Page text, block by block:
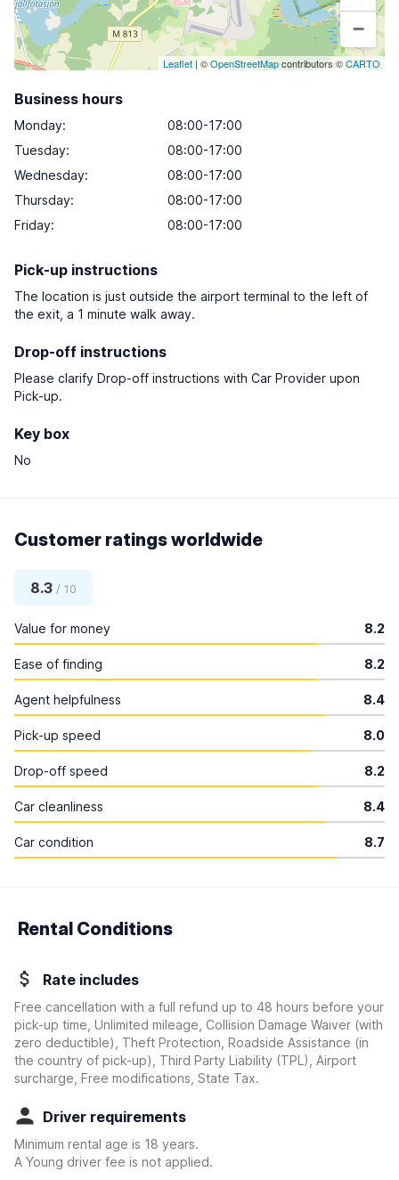
−
Leaflet | ©OpenStreetMapcontributors ©CARTO
Business hours
Monday:
08:00-17:00
Tuesday:
08:00-17:00
Wednesday:
08:00-17:00
Thursday:
08:00-17:00
Friday: 08:00-17:00
Pick-up instructions
The location is just outside the airport terminal to the left of
the exit, a 1 minute walk away.
Drop-off instructions
Please clarify Drop-off instructions with Car Provider upon
Pick-up.
Key box
No
Customer ratings worldwide
8.3 / 10
Value for money 8.2
Ease of finding 8.2
Agent helpfulness 8.4
Pick-up speed 8.0
Drop-off speed 8.2
Car cleanliness 8.4
Car condition 8.7
Rental Conditions
Rate includes
Free cancellation with a full refund up to 48 hours before your
pick-up time, Unlimited mileage, Collision Damage Waiver (with
zero deductible)
, Theft Protection, Roadside Assistance (in
the country of pick-up), Third Party Liability (TPL), Airport
surcharge, Free modifications, State Tax.
Driver requirements
Minimum rental age is 18 years.
A Young driver fee is not applied.